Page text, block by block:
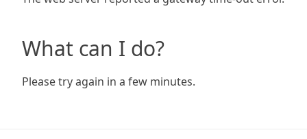
What can I do?
Please try again in a few minutes.